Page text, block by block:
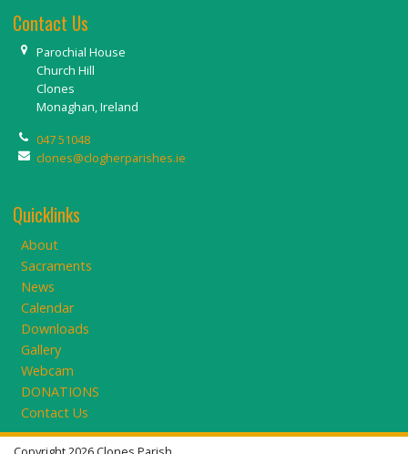
Contact Us
Parochial House
Church Hill
Clones
Monaghan, Ireland
047 51048
clones@clogherparishes.ie
Quicklinks
About
Sacraments
News
Calendar
Downloads
Gallery
Webcam
DONATIONS
Contact Us